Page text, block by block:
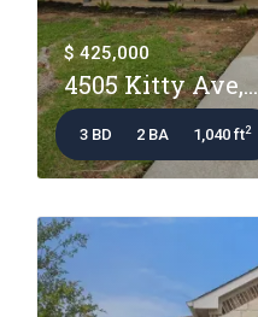
$ 425,000
4505 Kitty Ave,...
3 BD 2 BA 1,040 ft2